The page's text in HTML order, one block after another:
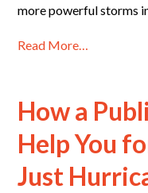
more powerful storms
Read More…
How a
Help You
Just